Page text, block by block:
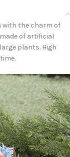
with the charm of
of artificial
plants. High